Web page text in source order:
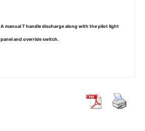
A manual T handle discharge along with the pilot light
panel and override switch.